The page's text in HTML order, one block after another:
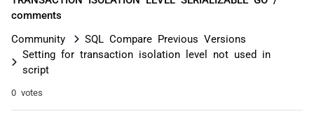
comments
Community
SQL Compare Previous Versions
Setting for transaction isolation level not used in
script
0 votes